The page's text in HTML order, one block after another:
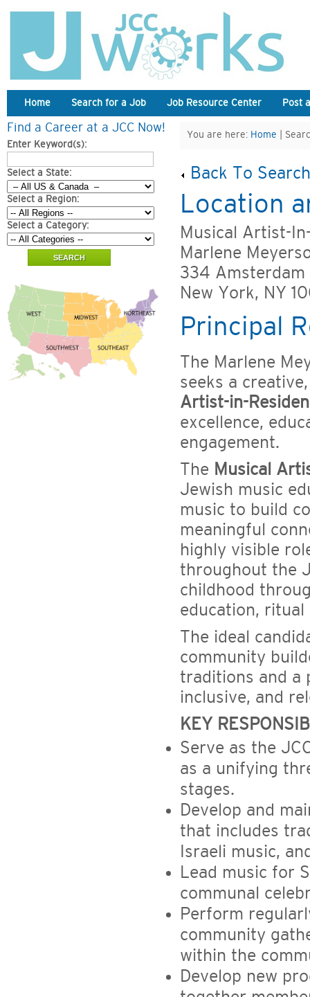
Home Search for a Job Job Resource Center Post
Find a Career at a JCC Now!
Enter Keyword(s):
Select a State:
Select a Region:
Select a Category:
You are here: Home |
Back To
Location
Musical Artist-
Marlene
334 Amsterdam
New York, NY
Principal
The Marlene
seeks a
Artist-in-
excellence,
engagement.
The Musical
Jewish music
music to build
meaningful
highly visible
throughout the
childhood
education, ritual
The ideal
community
traditions and a
inclusive, and
KEY
Serve as the
as a unifying
stages.
Develop and
that includes
Israeli music,
Lead music for
communal
Perform
community
within the
Develop new